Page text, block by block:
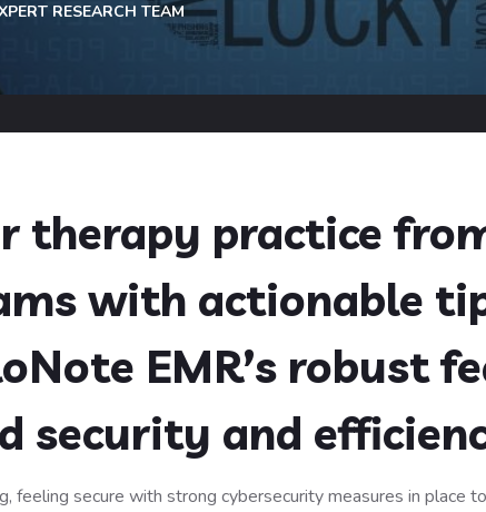
RESEARCH TEAM
therapy practice
with actionable
EMR’s robust
security and